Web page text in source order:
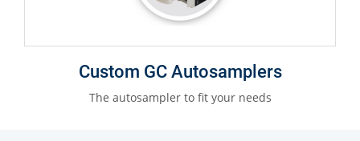
Custom GC Autosamplers
The autosampler to fit your needs